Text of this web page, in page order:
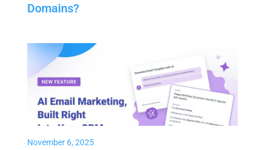
Domains?
November 6, 2025